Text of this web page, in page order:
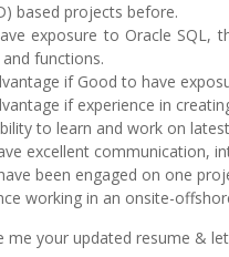
based projects before.
exposure to Oracle SQL,
functions.
if Good to have
if experience in
to learn and work on
excellent communication,
been engaged on one
working in an onsite-
me your updated resume &